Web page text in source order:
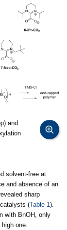
and
solvent-free at
and absence of an
sharp
(Table 1).
with BnOH, only
one.